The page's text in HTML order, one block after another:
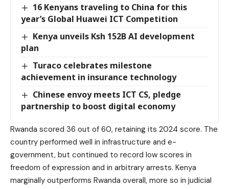
16 Kenyans traveling to China for this
year’s Global Huawei ICT Competition
Kenya unveils Ksh 152B AI development
plan
Turaco celebrates milestone
achievement in insurance technology
Chinese envoy meets ICT CS, pledge
partnership to boost digital economy
Rwanda scored 36 out of 60, retaining its 2024 score. The
country performed well in infrastructure and e-
government, but continued to record low scores in
freedom of expression and in arbitrary arrests. Kenya
marginally outperforms Rwanda overall, more so in judicial